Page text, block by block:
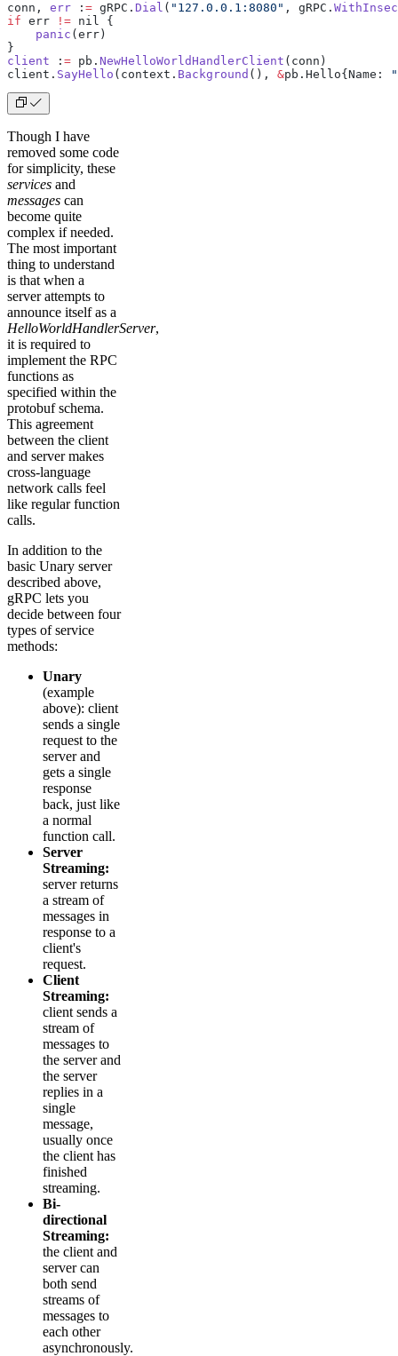
conn, err : = gRPC. Dial ( "127.0.0.1:8080" , gRPC.
if err != nil {
    panic
(err)
}
client : = pb. NewHelloWorldHandlerClient (conn)
client. SayHello (context. Background (), &pb.Hello{Name:
Though I have
removed some code
for simplicity, these
services and
messages can
become quite
complex if needed.
The most important
thing to understand
is that when a
server attempts to
announce itself as a
HelloWorldHandlerServer,
it is required to
implement the RPC
functions as
specified within the
protobuf schema.
This agreement
between the client
and server makes
cross-language
network calls feel
like regular function
calls.
In addition to the
basic Unary server
described above,
gRPC lets you
decide between four
types of service
methods:
Unary
(example
above): client
sends a single
request to the
server and
gets a single
response
back, just like
a normal
function call.
Server
Streaming:
server returns
a stream of
messages in
response to a
client's
request.
Client
Streaming:
client sends a
stream of
messages to
the server and
the server
replies in a
single
message,
usually once
the client has
finished
streaming.
Bi-
directional
Streaming:
the client and
server can
both send
streams of
messages to
each other
asynchronously.